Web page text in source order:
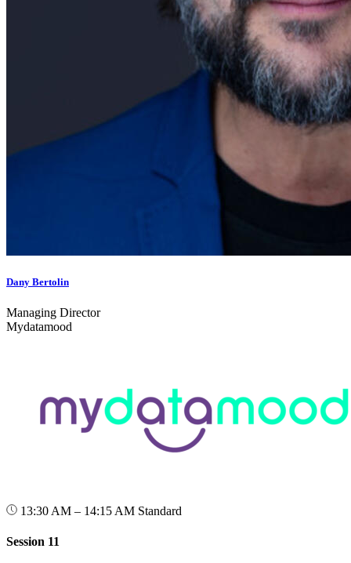
Dany Bertolin
Managing Director
Mydatamood
13:30 AM – 14:15 AM Standard
Session 11